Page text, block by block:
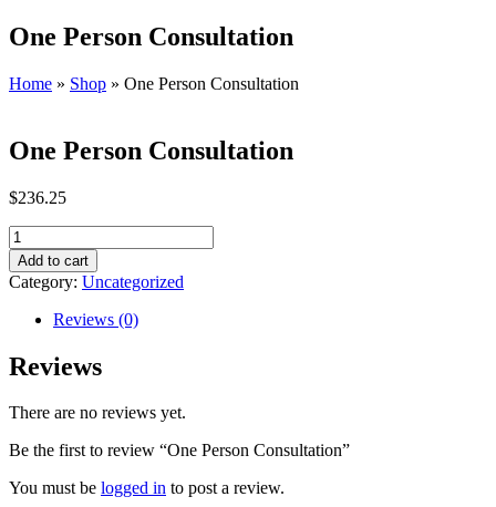
One Person Consultation
Home » Shop » One Person Consultation
One Person Consultation
$236.25
One
Person
Consultation
quantity
Add to cart
Category: Uncategorized
Reviews (0)
Reviews
There are no reviews yet.
Be the first to review “One Person Consultation”
You must be logged in to post a review.